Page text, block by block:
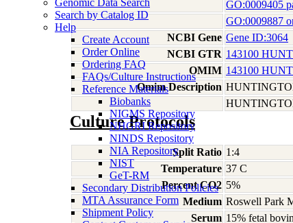
Genomic Data Search
Search by Catalog ID
Help
Create Account
Order Online
Ordering FAQ
FAQs/Culture Instructions
Reference Materials
Biobanks
NIGMS Repository
NHGRI Repository
NINDS Repository
NIA Repository
NIST
GeT-RM
Secondary Distribution Policies
MTA Assurance Form
Shipment Policy
GO:0009405
GO:0009887
NCBI Gene Gene ID:3064
NCBI GTR 143100
OMIM 143100
Omim Description
Culture Protocols
Split Ratio 1:4
Temperature 37 C
Percent CO2 5%
Medium Roswell Park
Serum 15% fetal